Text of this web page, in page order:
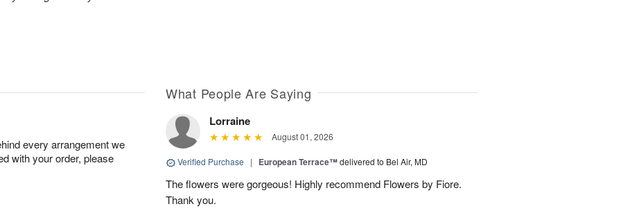
every arrangement we
with your order, please
What People Are Saying
Lorraine
August 01, 2026
Verified Purchase | European Terrace™delivered to Bel Air, MD
The flowers were gorgeous! Highly recommend Flowers by Fiore.
Thank you.